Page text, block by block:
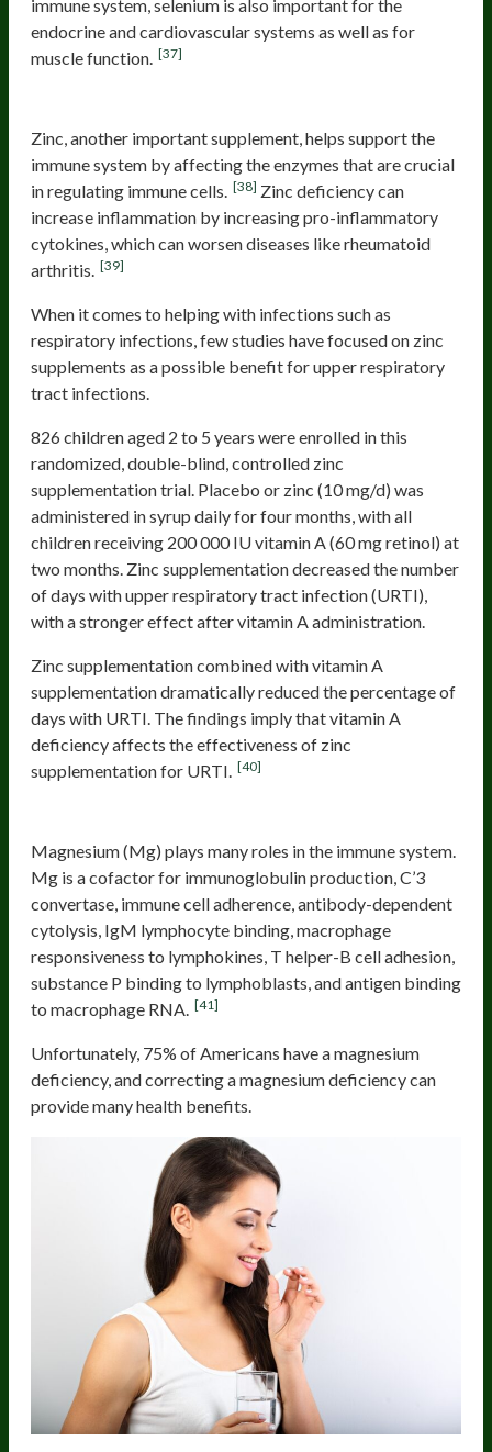
immune system, selenium is also important for the
endocrine and cardiovascular systems as well as for
muscle function. [37]
Zinc, another important supplement, helps support the
immune system by affecting the enzymes that are crucial
in regulating immune cells. [38] Zinc deficiency can
increase inflammation by increasing pro-inflammatory
cytokines, which can worsen diseases like rheumatoid
arthritis. [39]
When it comes to helping with infections such as
respiratory infections, few studies have focused on zinc
supplements as a possible benefit for upper respiratory
tract infections.
826 children aged 2 to 5 years were enrolled in this
randomized, double-blind, controlled zinc
supplementation trial. Placebo or zinc (10 mg/d) was
administered in syrup daily for four months, with all
children receiving 200 000 IU vitamin A (60 mg retinol) at
two months. Zinc supplementation decreased the number
of days with upper respiratory tract infection (URTI),
with a stronger effect after vitamin A administration.
Zinc supplementation combined with vitamin A
supplementation dramatically reduced the percentage of
days with URTI. The findings imply that vitamin A
deficiency affects the effectiveness of zinc
supplementation for URTI. [40]
Magnesium (Mg) plays many roles in the immune system.
Mg is a cofactor for immunoglobulin production, C’3
convertase, immune cell adherence, antibody-dependent
cytolysis, IgM lymphocyte binding, macrophage
responsiveness to lymphokines, T helper-B cell adhesion,
substance P binding to lymphoblasts, and antigen binding
to macrophage RNA. [41]
Unfortunately, 75% of Americans have a magnesium
deficiency, and correcting a magnesium deficiency can
provide many health benefits.